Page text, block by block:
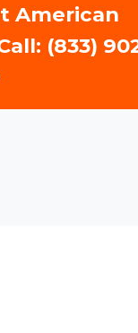
American
(833)